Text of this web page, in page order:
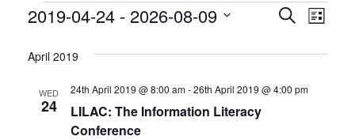
Events
E
v
e
S
r
h
E
L
s
2019-04-24 - 2026-08-09
e
April 2019
WED
24
LILAC: The Information Literacy
Conference
24th April 2019 @ 8:00 am-26th April 2019 @ 4:00 pm